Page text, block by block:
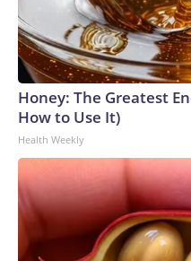
Honey: The Greatest
How to Use It)
Health Weekly